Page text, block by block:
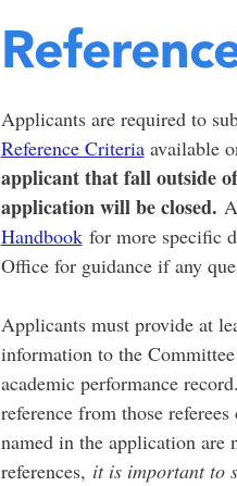
Applicants are required to
Reference Criteriaavailable
applicant that fall outside
application will be closed.
Handbook for more specific
Office for guidance if any
Applicants must provide at
information to the
academic performance
reference from those
named in the application are
references, it is important to